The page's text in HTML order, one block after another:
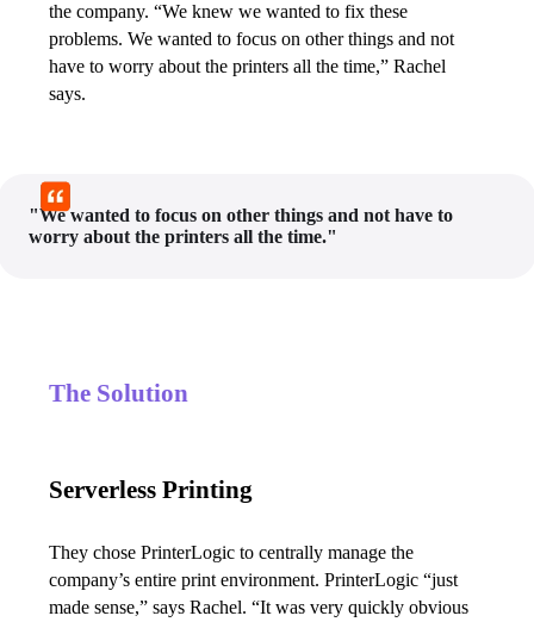
the company. “We knew we wanted to fix these
problems. We wanted to focus on other things and not
have to worry about the printers all the time,” Rachel
says.
"We wanted to focus on other things and not have to
worry about the printers all the time."
The Solution
Serverless Printing
They chose PrinterLogic to centrally manage the
company’s entire print environment. PrinterLogic “just
made sense,” says Rachel. “It was very quickly obvious